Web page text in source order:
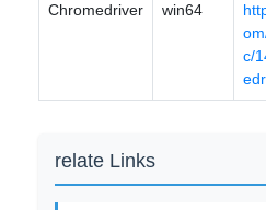
Chromedriver win64
c/
relate Links